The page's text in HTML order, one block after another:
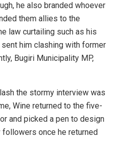
he also branded whoever
them allies to the
law curtailing such as his
him clashing with former
Bugiri Municipality MP,
the stormy interview was
Wine returned to the five-
and picked a pen to design
once he returned